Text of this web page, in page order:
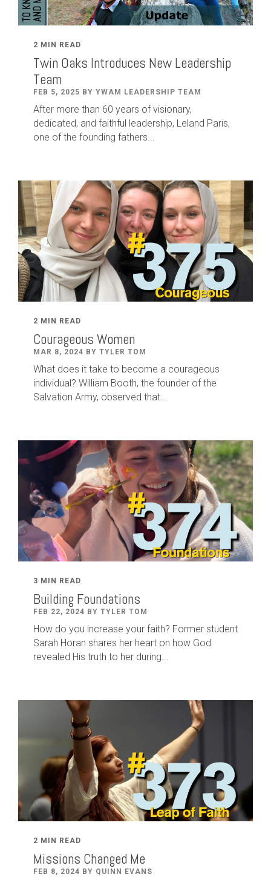
2 MIN READ
Twin Oaks Introduces New Leadership
Team
FEB 5, 2025 BY YWAM LEADERSHIP TEAM
After more than 60 years of visionary,
dedicated, and faithful leadership, Leland Paris,
one of the founding fathers...
2 MIN READ
Courageous Women
MAR 8, 2024 BY TYLER TOM
What does it take to become a courageous
individual? William Booth, the founder of the
Salvation Army, observed that...
3 MIN READ
Building Foundations
FEB 22, 2024 BY TYLER TOM
How do you increase your faith? Former student
Sarah Horan shares her heart on how God
revealed His truth to her during...
2 MIN READ
Missions Changed Me
FEB 8, 2024 BY QUINN EVANS